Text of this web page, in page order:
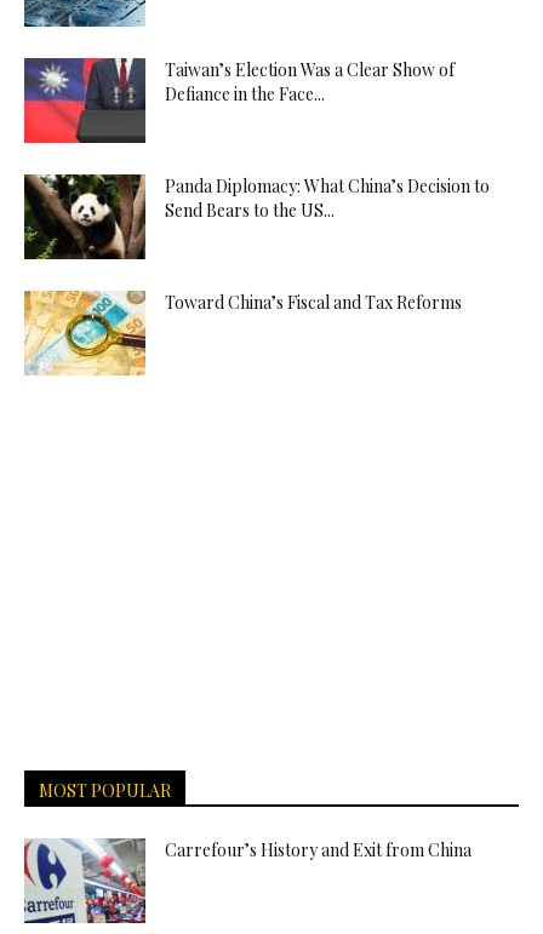
Taiwan’s Election Was a Clear Show of
Defiance in the Face...
Panda Diplomacy: What China’s Decision to
Send Bears to the US...
Toward China’s Fiscal and Tax Reforms
MOST POPULAR
Carrefour’s History and Exit from China